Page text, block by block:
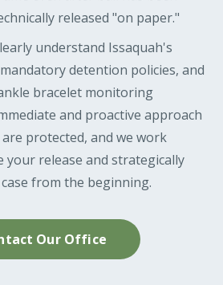
released "on paper."
understand Issaquah's
detention policies, and
bracelet monitoring
and proactive approach
protected, and we work
your release and strategically
from the beginning.
Our Office